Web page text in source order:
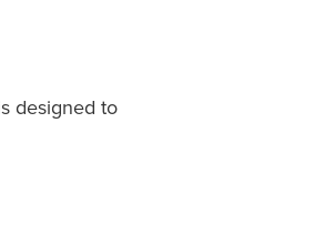
designed to